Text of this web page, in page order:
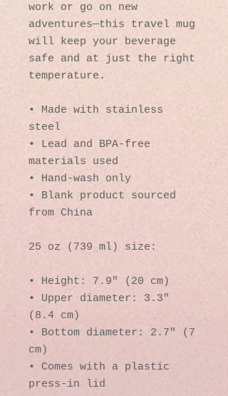
work or go on new
adventures—this travel mug
will keep your beverage
safe and at just the right
temperature.
• Made with stainless
steel
• Lead and BPA-free
materials used
• Hand-wash only
• Blank product sourced
from China
25 oz (739 ml) size:
• Height: 7.9″ (20 cm)
• Upper diameter: 3.3″
(8.4 cm)
• Bottom diameter: 2.7″ (7
cm)
• Comes with a plastic
press-in lid